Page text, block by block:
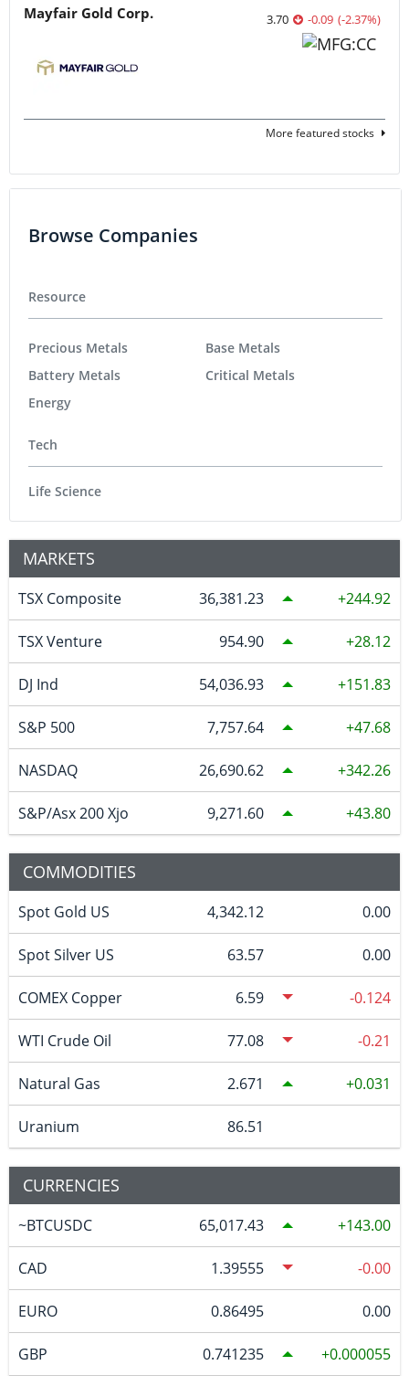
Mayfair Gold Corp. 3.70 -0.09 (-2.37%)
More featured stocks
Browse Companies
Resource
Precious Metals
Battery Metals
Energy
Base Metals
Critical Metals
Tech
Life Science
MARKETS
TSX Composite 36,381.23 244.92
TSX Venture 954.90 28.12
DJ Ind 54,036.93 151.83
S&P 500 7,757.64 47.68
NASDAQ 26,690.62 342.26
S&P/Asx 200 Xjo 9,271.60 43.80
COMMODITIES
Spot Gold US 4,342.12 0.00
Spot Silver US 63.57 0.00
COMEX Copper 6.59 -0.124
WTI Crude Oil 77.08 -0.21
Natural Gas 2.671 0.031
Uranium 86.51
CURRENCIES
~BTCUSDC 65,017.43 143.00
CAD 1.39555 -0.00
EURO 0.86495 0.00
GBP 0.741235 0.000055